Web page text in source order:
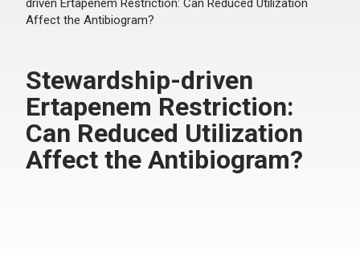
driven Ertapenem Restriction: Can Reduced Utilization
Affect the Antibiogram?
Stewardship-driven
Ertapenem Restriction:
Can Reduced Utilization
Affect the Antibiogram?